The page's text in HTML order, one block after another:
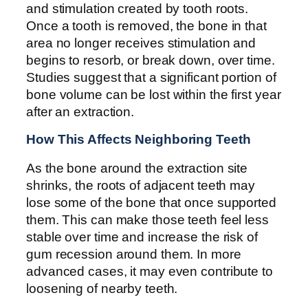
and stimulation created by tooth roots.
Once a tooth is removed, the bone in that
area no longer receives stimulation and
begins to resorb, or break down, over time.
Studies suggest that a significant portion of
bone volume can be lost within the first year
after an extraction.
How This Affects Neighboring Teeth
As the bone around the extraction site
shrinks, the roots of adjacent teeth may
lose some of the bone that once supported
them. This can make those teeth feel less
stable over time and increase the risk of
gum recession around them. In more
advanced cases, it may even contribute to
loosening of nearby teeth.